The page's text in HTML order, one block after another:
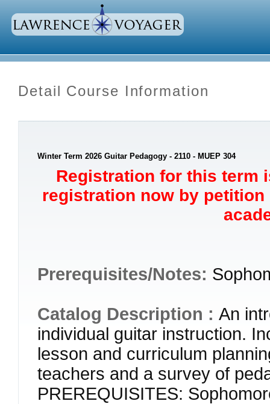
Detail Course Information
Winter Term 2026 Guitar Pedagogy - 2110 - MUEP 304
Registration for this term
registration now by
Prerequisites/Notes:
Catalog Description : An
individual guitar instruction.
lesson and curriculum
teachers and a survey of
PREREQUISITES: